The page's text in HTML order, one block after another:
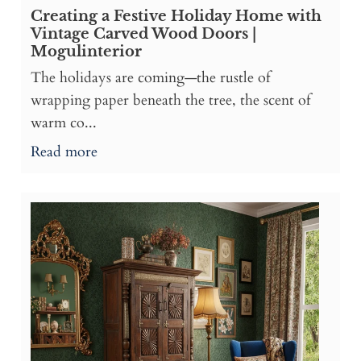
Creating a Festive Holiday Home with
Vintage Carved Wood Doors |
Mogulinterior
The holidays are coming—the rustle of
wrapping paper beneath the tree, the scent of
warm co...
Read more